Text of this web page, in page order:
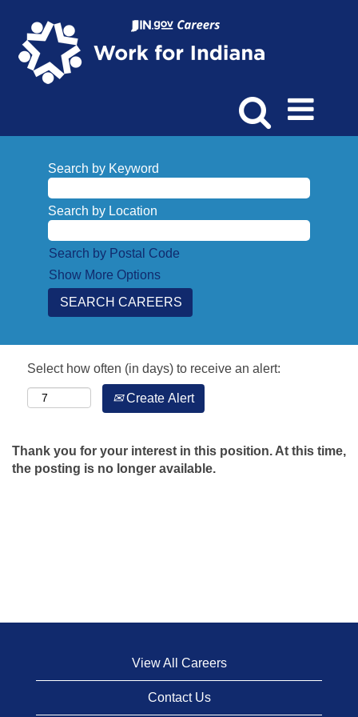
Search by Keyword
Search by Location
Search by Postal Code
Show More Options
Select how often (in days) to receive an alert:
Create Alert
Thank you for your interest in this position. At this time,
the posting is no longer available.
View All Careers
Contact Us